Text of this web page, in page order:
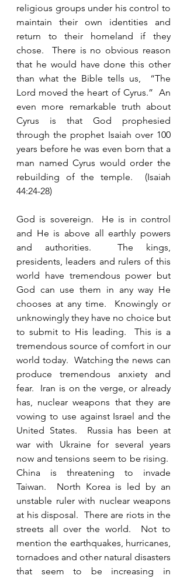
religious groups under his control to
maintain their own identities and
return to their homeland if they
chose.  There is no obvious reason
that he would have done this other
than what the Bible tells us,  “The
Lord moved the heart of Cyrus.”  An
even more remarkable truth about
Cyrus is that God prophesied
through the prophet Isaiah over 100
years before he was even born that a
man named Cyrus would order the
rebuilding of the temple.  (Isaiah
44:24-28)
God is sovereign.  He is in control
and He is above all earthly powers
and authorities.  The kings,
presidents, leaders and rulers of this
world have tremendous power but
God can use them in any way He
chooses at any time.  Knowingly or
unknowingly they have no choice but
to submit to His leading.  This is a
tremendous source of comfort in our
world today.  Watching the news can
produce tremendous anxiety and
fear.  Iran is on the verge, or already
has, nuclear weapons that they are
vowing to use against Israel and the
United States.  Russia has been at
war with Ukraine for several years
now and tensions seem to be rising.
China is threatening to invade
Taiwan.  North Korea is led by an
unstable ruler with nuclear weapons
at his disposal.  There are riots in the
streets all over the world.  Not to
mention the earthquakes, hurricanes,
tornadoes and other natural disasters
that seem to be increasing in